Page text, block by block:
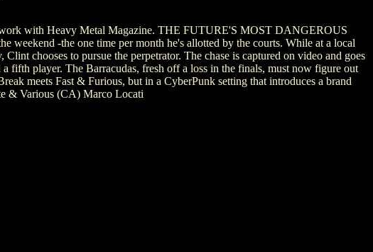
with Heavy Metal Magazine. THE FUTURE'S MOST DANGEROUS
-the one time per month he's allotted by the courts. While at a local
chooses to pursue the perpetrator. The chase is captured on video and goes
fifth player. The Barracudas, fresh off a loss in the finals, must now figure out
meets Fast & Furious, but in a CyberPunk setting that introduces a brand
& Various (CA) Marco Locati